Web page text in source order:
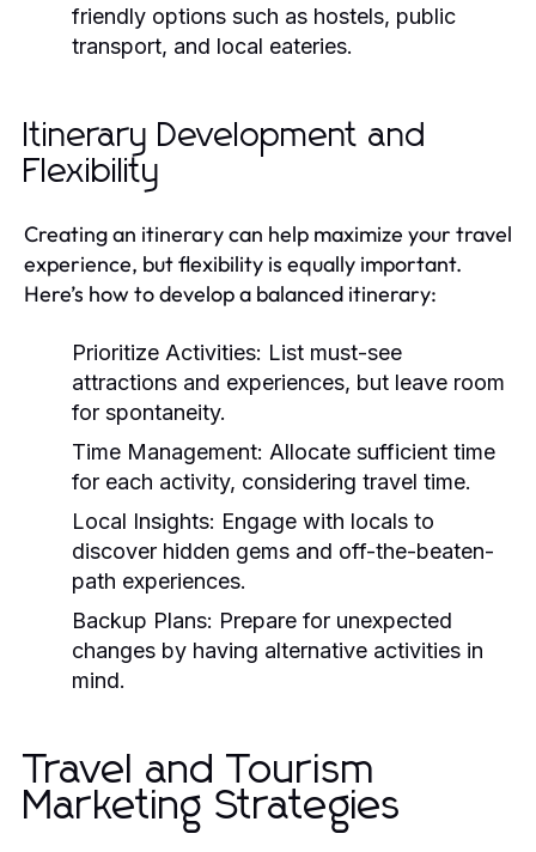
friendly options such as hostels, public
transport, and local eateries.
Itinerary Development and
Flexibility
Creating an itinerary can help maximize your travel
experience, but flexibility is equally important.
Here’s how to develop a balanced itinerary:
Prioritize Activities: List must-see
attractions and experiences, but leave room
for spontaneity.
Time Management: Allocate sufficient time
for each activity, considering travel time.
Local Insights: Engage with locals to
discover hidden gems and off-the-beaten-
path experiences.
Backup Plans: Prepare for unexpected
changes by having alternative activities in
mind.
Travel and Tourism
Marketing Strategies